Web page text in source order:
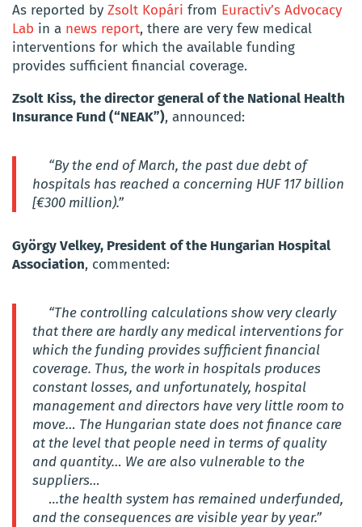
As reported by Zsolt Kopári from Euractiv’s Advocacy
Lab in a news report, there are very few medical
interventions for which the available funding
provides sufficient financial coverage.
Zsolt Kiss, the director general of the National Health
Insurance Fund (“NEAK”), announced:
“By the end of March, the past due debt of
hospitals has reached a concerning HUF 117 billion
[€300 million).”
György Velkey, President of the Hungarian Hospital
Association, commented:
“The controlling calculations show very clearly
that there are hardly any medical interventions for
which the funding provides sufficient financial
coverage. Thus, the work in hospitals produces
constant losses, and unfortunately, hospital
management and directors have very little room to
move… The Hungarian state does not finance care
at the level that people need in terms of quality
and quantity… We are also vulnerable to the
suppliers…
…the health system has remained underfunded,
and the consequences are visible year by year.”